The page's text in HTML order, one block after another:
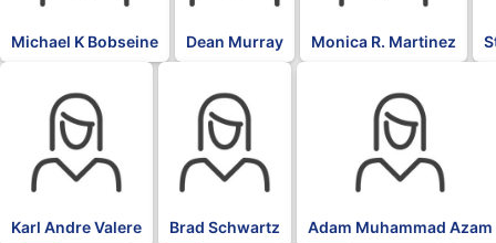
Michael K Bobseine Dean Murray Monica R. Martinez
Karl Andre Valere Brad Schwartz Adam Muhammad Azam